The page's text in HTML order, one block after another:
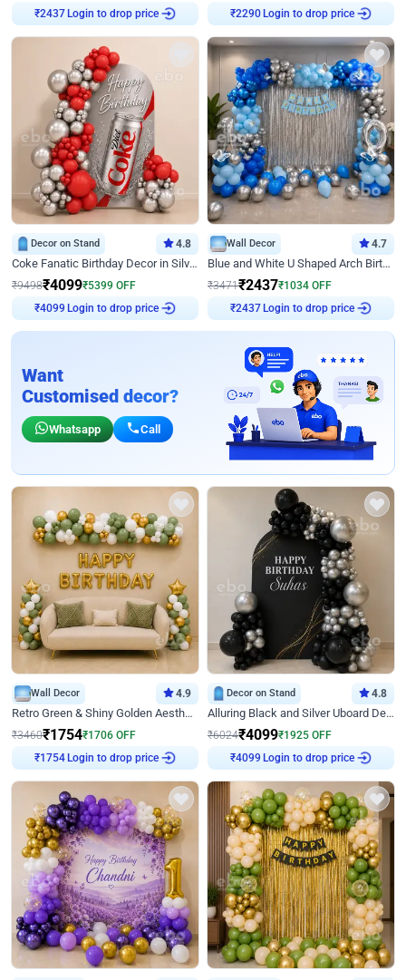
₹2437Login to drop price ₹2290Login to drop price
Decor on Stand 4.8
Coke Fanatic Birthday Decor in Silver Chrome and Red Balloons
₹9498₹4099₹5399 OFF
₹4099 Login to drop price
Wall Decor 4.7
Blue and White U Shaped Arch Birthday decor
₹3471₹2437₹1034 OFF
₹2437Login to drop price
Want
Customised decor?
Whatsapp Call
Wall Decor 4.9
Retro Green & Shiny Golden Aesthetic Wall Decoration for Birthday
₹3460₹1754₹1706 OFF
₹1754Login to drop price
Decor on Stand 4.8
Alluring Black and Silver Uboard Decor
₹6024₹4099₹1925 OFF
₹4099 Login to drop price